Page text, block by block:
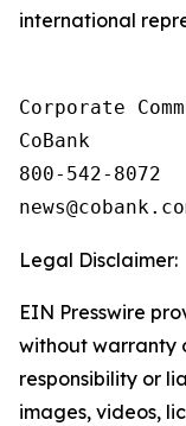
international
Corporate
CoBank
800-542-8072
Legal Disclaimer:
EIN Presswire
without warranty
responsibility or
images, videos,